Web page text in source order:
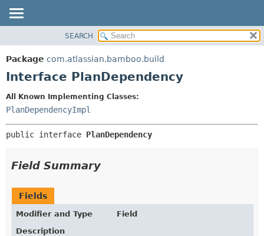
PACKAGE
CLASS
INDEX
CONSTR
DETAIL:
SEARCH
Package com.atlassian.bamboo.build
Interface PlanDependency
All Known Implementing Classes:
PlanDependencyImpl
public interface PlanDependency
Field Summary
Fields
Modifier and Type
Field
Description